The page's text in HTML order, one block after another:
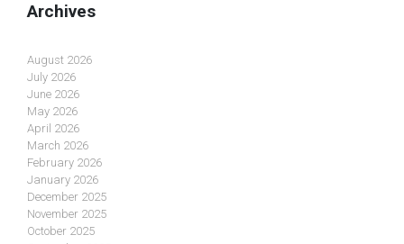
Archives
August 2026
July 2026
June 2026
May 2026
April 2026
March 2026
February 2026
January 2026
December 2025
November 2025
October 2025